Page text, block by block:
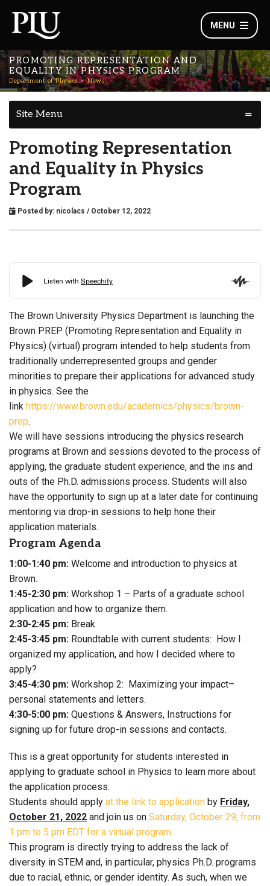
MENU
PROMOTING REPRESENTATION AND
EQUALITY IN PHYSICS PROGRAM
Department of Physics News
Site Menu
Promoting Representation
and Equality in Physics
Program
Posted by: nicolacs / October 12, 2022
The Brown University Physics Department is launching the
Brown PREP (Promoting Representation and Equality in
Physics) (virtual) program intended to help students from
traditionally underrepresented groups and gender
minorities to prepare their applications for advanced study
in physics. See the
link https://www.brown.edu/academics/physics/brown-
prep.
We will have sessions introducing the physics research
programs at Brown and sessions devoted to the process of
applying, the graduate student experience, and the ins and
outs of the Ph.D. admissions process. Students will also
have the opportunity to sign up at a later date for continuing
mentoring via drop-in sessions to help hone their
application materials.
Program Agenda
1:00-1:40 pm: Welcome and introduction to physics at
Brown.
1:45-2:30 pm: Workshop 1 – Parts of a graduate school
application and how to organize them.
2:30-2:45 pm: Break
2:45-3:45 pm: Roundtable with current students: How I
organized my application, and how I decided where to
apply?
3:45-4:30 pm: Workshop 2: Maximizing your impact–
personal statements and letters.
4:30-5:00 pm: Questions & Answers, Instructions for
signing up for future drop-in sessions and contacts.
This is a great opportunity for students interested in
applying to graduate school in Physics to learn more about
the application process.
Students should apply at the link to application by Friday,
October 21, 2022 and join us on Saturday, October 29, from
1 pm to 5 pm EDT for a virtual program.
This program is directly trying to address the lack of
diversity in STEM and, in particular, physics Ph.D. programs
due to racial, ethnic, or gender identity. As such, when we